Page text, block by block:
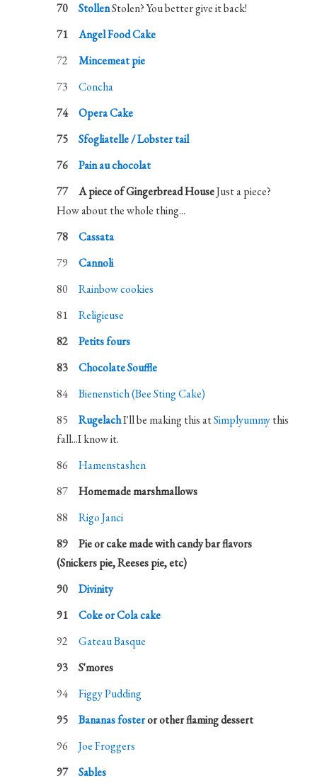
StollenStolen? You better give it back!
Angel Food Cake
Mincemeat pie
Concha
Opera Cake
Sfogliatelle / Lobster tail
Pain au chocolat
A piece of Gingerbread HouseJust a piece?
How about the whole thing...
Cassata
Cannoli
Rainbow cookies
Religieuse
Petits fours
Chocolate Souffle
Bienenstich (Bee Sting Cake)
RugelachI'll be making this atSimplyummythis
fall...I know it.
Hamenstashen
Homemade marshmallows
Rigo Janci
Pie or cake made with candy bar flavors
(Snickers pie, Reeses pie, etc)
Divinity
Coke or Cola cake
Gateau Basque
S'mores
Figgy Pudding
Bananas fosteror other flaming dessert
Joe Froggers
Sables